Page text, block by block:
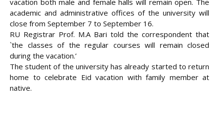
vacation both male and female halls will remain open. The
academic and administrative offices of the university will
close from September 7 to September 16.
RU Registrar Prof. M.A Bari told the correspondent that
`the classes of the regular courses will remain closed
during the vacation.’
The student of the university has already started to return
home to celebrate Eid vacation with family member at
native.